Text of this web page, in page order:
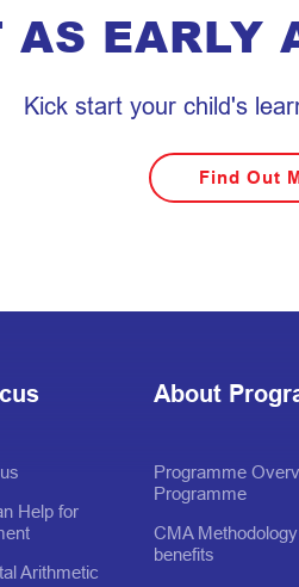
AS EARLY
Kick start your child's
Find Out
Help for
Arithmetic
About
Programme
Programme
CMA
benefits